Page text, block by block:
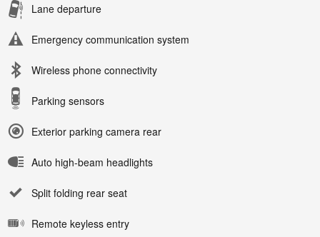
Lane departure
Emergency communication system
Wireless phone connectivity
Parking sensors
Exterior parking camera rear
Auto high-beam headlights
Split folding rear seat
Remote keyless entry